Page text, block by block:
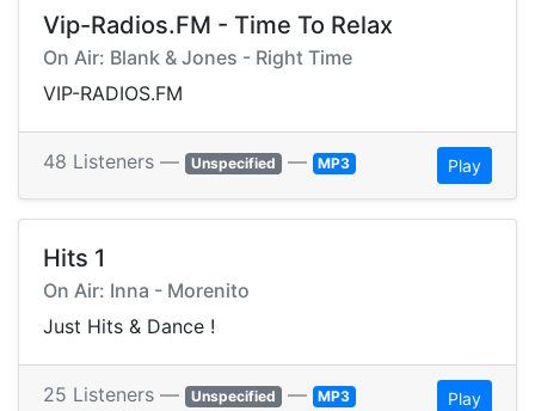
Vip-Radios.FM - Time To Relax
On Air: Blank & Jones - Right Time
VIP-RADIOS.FM
48 Listeners — Unspecified — MP3 Play
Hits 1
On Air: Inna - Morenito
Just Hits & Dance !
25 Listeners — Unspecified — MP3 Play